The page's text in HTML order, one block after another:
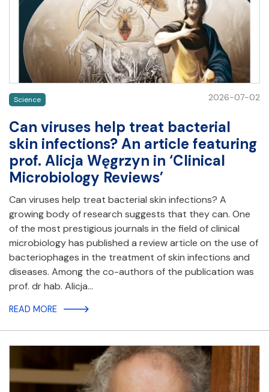
Science 2026-07-02
Can viruses help treat bacterial
skin infections? An article featuring
prof. Alicja Węgrzyn in ‘Clinical
Microbiology Reviews’
Can viruses help treat bacterial skin infections? A
growing body of research suggests that they can. One
of the most prestigious journals in the field of clinical
microbiology has published a review article on the use of
bacteriophages in the treatment of skin infections and
diseases. Among the co-authors of the publication was
prof. dr hab. Alicja…
READ MORE